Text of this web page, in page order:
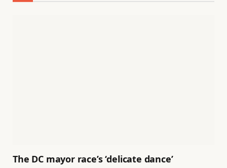
The DC mayor race’s ‘delicate dance’